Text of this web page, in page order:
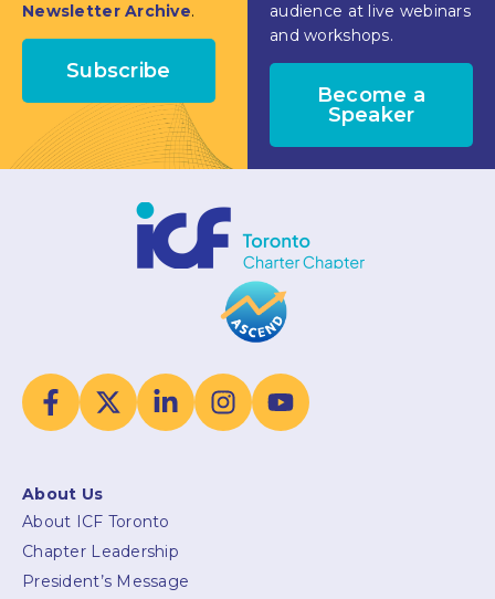
Newsletter Archive.
Subscribe
audience at live webinars
and workshops.
Become a
Speaker
About Us
About ICF Toronto
Chapter Leadership
President’s Message